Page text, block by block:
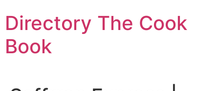
to
content
Directory The Cook
Book